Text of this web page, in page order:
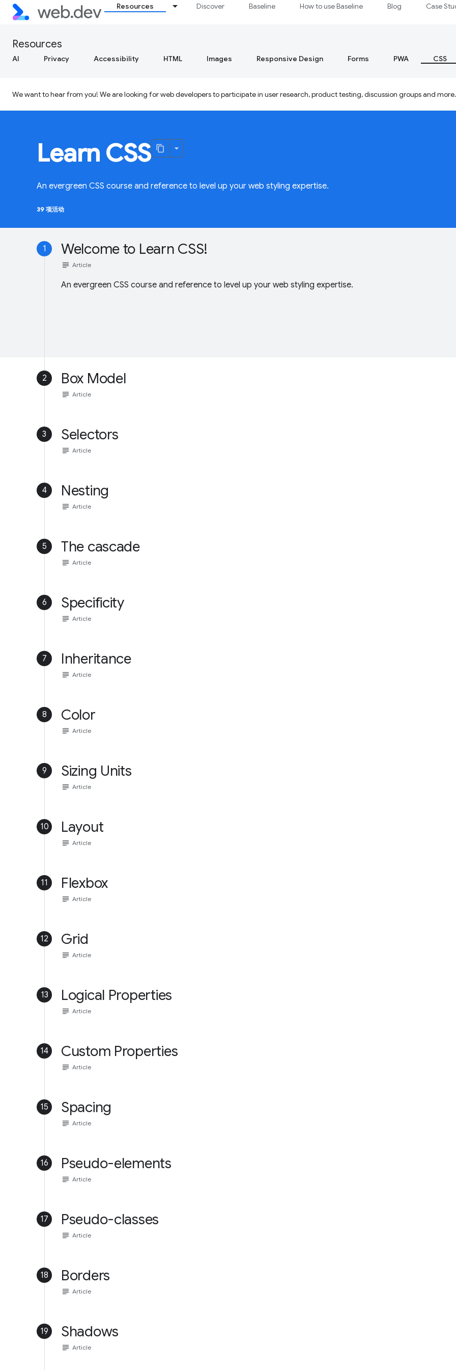
Resources Discover Baseline How to use Baseline Blog Case
Resources
AI Privacy Accessibility HTML Images Responsive Design Forms PWA CSS
We want to hear from you! We are looking for web developers to participate in user research, product testing, discussion groups and more.
Learn CSS
An evergreen CSS course and reference to level up your web styling expertise.
39 项活动
1 Welcome to Learn CSS!
subject Article
An evergreen CSS course and reference to level up your web styling expertise.
2 Box Model
subject Article
3 Selectors
subject Article
4 Nesting
subject Article
5 The cascade
subject Article
6 Specificity
subject Article
7 Inheritance
subject Article
8 Color
subject Article
9 Sizing Units
subject Article
10 Layout
subject Article
11 Flexbox
subject Article
12 Grid
subject Article
13 Logical Properties
subject Article
14 Custom Properties
subject Article
15 Spacing
subject Article
16 Pseudo-elements
subject Article
17 Pseudo-classes
subject Article
18 Borders
subject Article
19 Shadows
subject Article